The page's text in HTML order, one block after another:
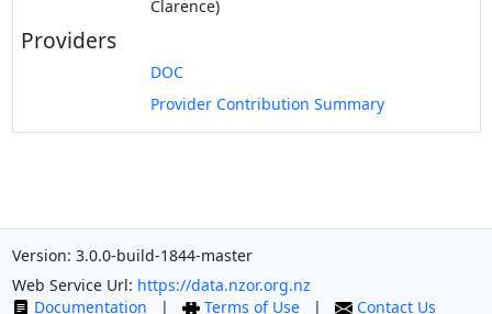
Clarence)
Providers
DOC
Provider Contribution Summary
Version: 3.0.0-build-1844-master
Web Service Url: https://data.nzor.org.nz
Documentation
| Terms of Use | Contact Us